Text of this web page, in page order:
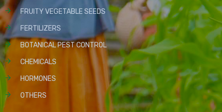
FRUITY VEGETABLE SEEDS
FERTILIZERS
BOTANICAL PEST CONTROL
CHEMICALS
HORMONES
OTHERS